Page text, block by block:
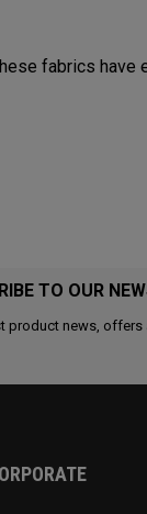
fabrics have
TO OUR
product news,